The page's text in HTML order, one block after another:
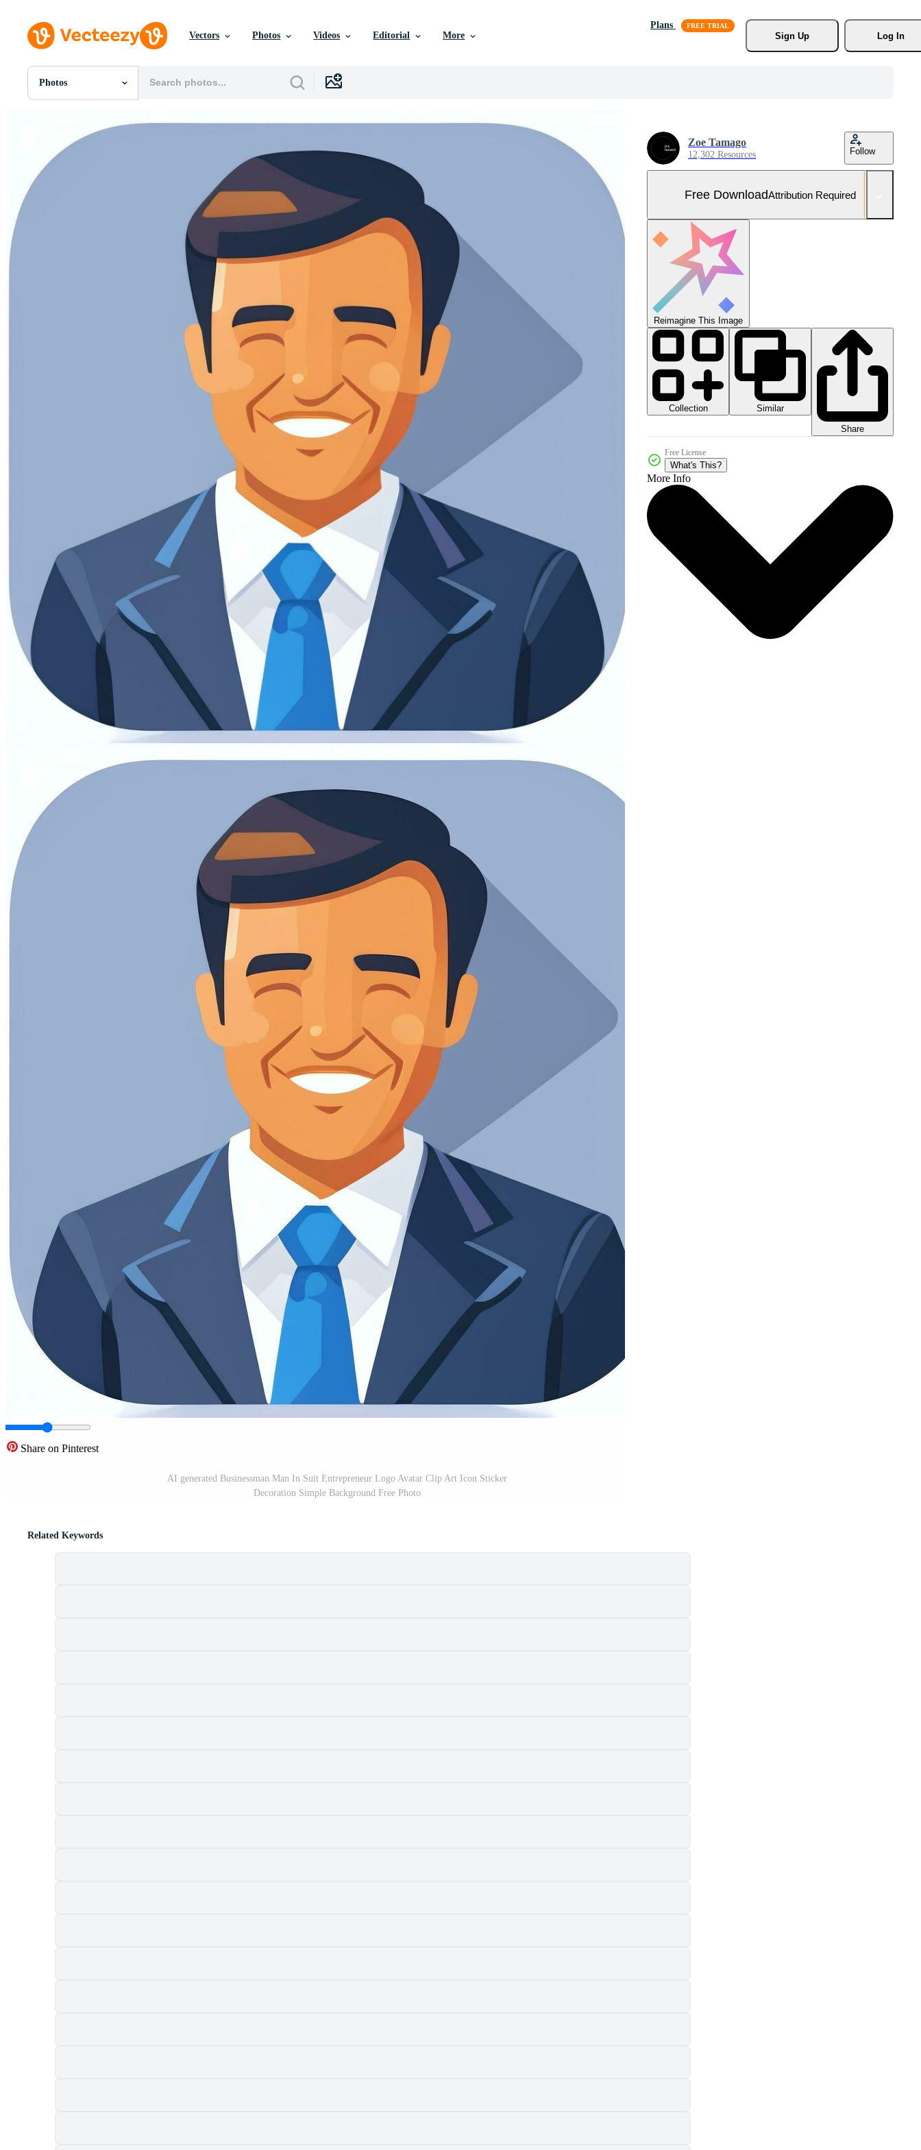
Vectors Photos Videos Editorial More
Plans
Sign Up
Log In
Photos
All Images
PSDs
SVGs
Share on Pinterest
AI generated Businessman Man In Suit Entrepreneur Logo Avatar Clip Art Icon Sticker
Decoration Simple Background Free Photo
Zoe Tamago
12,302 Resources Follow
Free DownloadAttribution Required
Reimagine This Image
Collection
Similar
Share
Free License
What's This?
More Info
Related Keywords